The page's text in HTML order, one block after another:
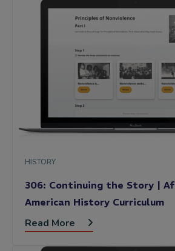
HISTORY
306: Continuing the Story |
American History Curriculum
Read More